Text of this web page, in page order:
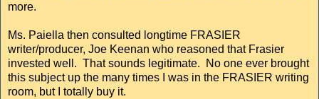
more.
Ms. Paiella then consulted longtime FRASIER
writer/producer, Joe Keenan who reasoned that Frasier
invested well. That sounds legitimate. No one ever brought
this subject up the many times I was in the FRASIER writing
room, but I totally buy it.